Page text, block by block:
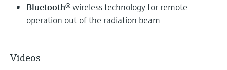
Bluetooth® wireless technology for remote
operation out of the radiation beam
Videos